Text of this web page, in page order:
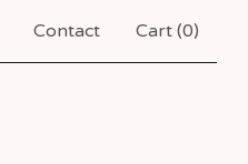
Contact Cart (0)